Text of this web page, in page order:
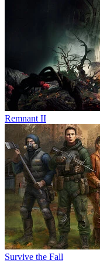
Remnant II
Survive the Fall